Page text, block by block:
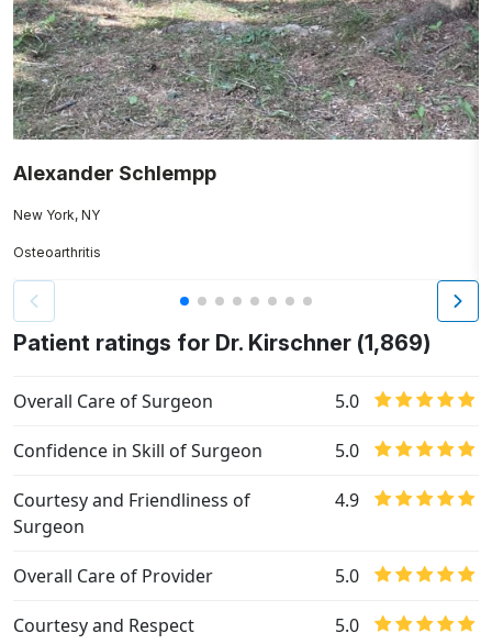
Alexander Schlempp
New York, NY
Osteoarthritis
Patient ratings for Dr. Kirschner (1,869)
Overall Care of Surgeon 5.0
Confidence in Skill of Surgeon 5.0
Courtesy and Friendliness of
Surgeon
4.9
Overall Care of Provider 5.0
Courtesy and Respect 5.0